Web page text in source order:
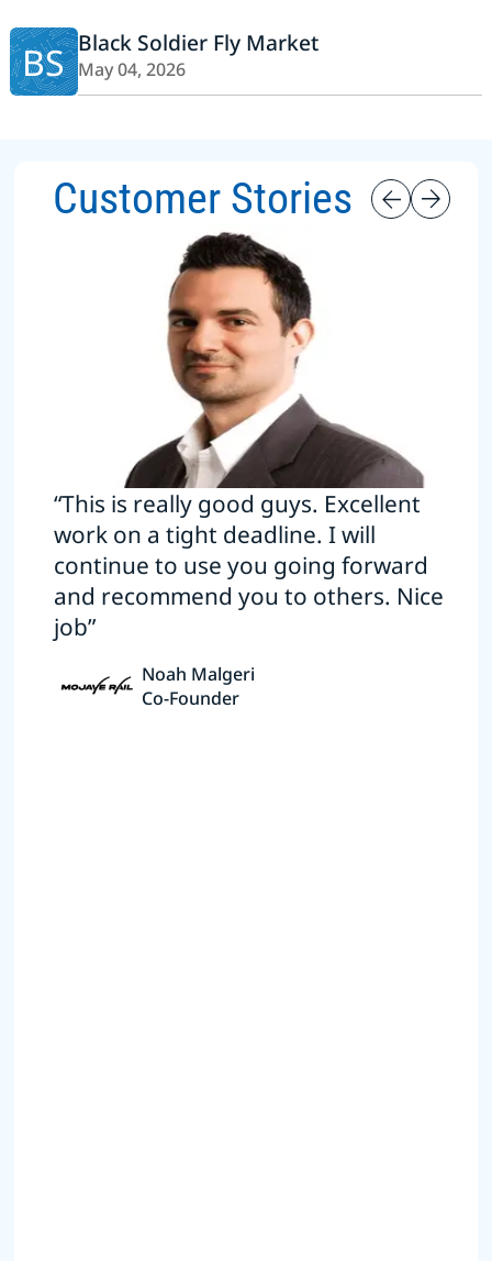
BS Black Soldier Fly Market
May 04, 2026
Customer Stories
“This is really good guys. Excellent
work on a tight deadline. I will
continue to use you going forward
and recommend you to others. Nice
job”
Noah Malgeri
Co-Founder